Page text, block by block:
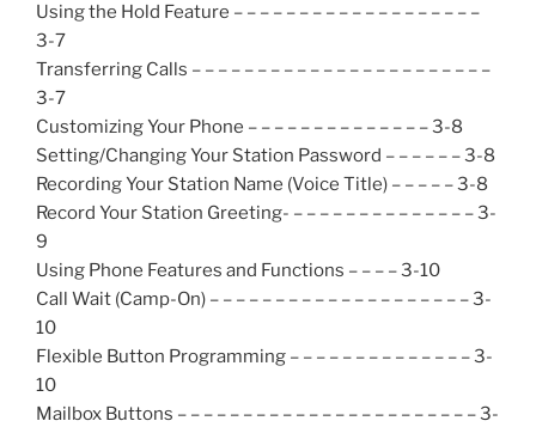
Using the Hold Feature – – – – – – – – – – – – – – – – – – –
3-7
Transferring Calls – – – – – – – – – – – – – – – – – – – – – – –
3-7
Customizing Your Phone – – – – – – – – – – – – – – 3-8
Setting/Changing Your Station Password – – – – – – 3-8
Recording Your Station Name (Voice Title) – – – – – 3-8
Record Your Station Greeting- – – – – – – – – – – – – – – 3-
9
Using Phone Features and Functions – – – – 3-10
Call Wait (Camp-On) – – – – – – – – – – – – – – – – – – – – 3-
10
Flexible Button Programming – – – – – – – – – – – – – – 3-
10
Mailbox Buttons – – – – – – – – – – – – – – – – – – – – – – – 3-